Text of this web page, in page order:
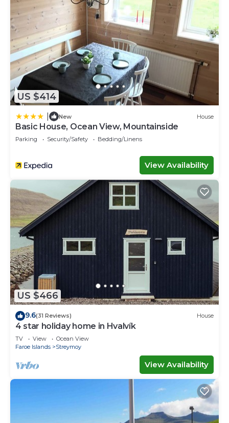
US $414
New House
Basic House, Ocean View, Mountainside
Parking Security/Safety Bedding/Linens
View Availability
US $466
9.6(31 Reviews) House
4 star holiday home in Hvalvík
TV View
Ocean View
Faroe Islands
Streymoy
View Availability